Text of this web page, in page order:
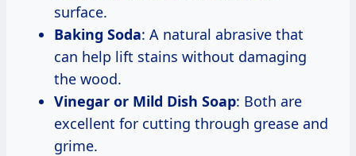
surface.
Baking Soda: A natural abrasive that
can help lift stains without damaging
the wood.
Vinegar or Mild Dish Soap: Both are
excellent for cutting through grease and
grime.